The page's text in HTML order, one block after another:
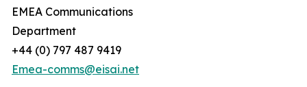
EMEA Communications
Department
+44 (0) 797 487 9419
Emea-comms@eisai.net